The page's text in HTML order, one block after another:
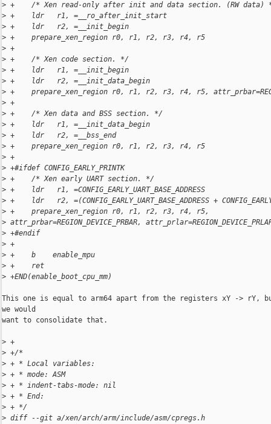
> +    /* Xen read-only after init and data section. (RW data)
> +    ldr   r1, =__ro_after_init_start
> +    ldr   r2, =__init_begin
> +    prepare_xen_region r0, r1, r2, r3, r4, r5
> +
> +    /* Xen code section. */
> +    ldr   r1, =__init_begin
> +    ldr   r2, =__init_data_begin
> +    prepare_xen_region r0, r1, r2, r3, r4, r5,
> +
> +    /* Xen data and BSS section. */
> +    ldr   r1, =__init_data_begin
> +    ldr   r2, =__bss_end
> +    prepare_xen_region r0, r1, r2, r3, r4, r5
> +
> +#ifdef CONFIG_EARLY_PRINTK
> +    /* Xen early UART section. */
> +    ldr   r1, =CONFIG_EARLY_UART_BASE_ADDRESS
> +    ldr   r2, =(CONFIG_EARLY_UART_BASE_ADDRESS +
> +    prepare_xen_region r0, r1, r2, r3, r4, r5,
> attr_prbar=REGION_DEVICE_PRBAR,
> +#endif
> +
> +    b    enable_mpu
> +    ret
> +END(enable_boot_cpu_mm)
This one is equal to arm64 apart from the registers xY -> rY,
we would
want to consolidate that.
> +
> +/*
> + * Local variables:
> + * mode: ASM
> + * indent-tabs-mode: nil
> + * End:
> + */
> diff --git a/xen/arch/arm/include/asm/cpregs.h